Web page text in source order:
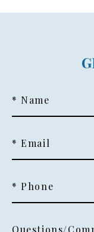
* Name
* Email
* Phone
Questions/